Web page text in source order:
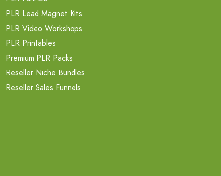
PLR Lead Magnet Kits
PLR Video Workshops
PLR Printables
Premium PLR Packs
Reseller Niche Bundles
Reseller Sales Funnels